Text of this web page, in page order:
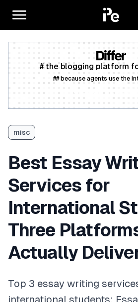
# the blogging platform
## because agents use the
misc
Best Essay
Services for
International
Three
Actually
Top 3 essay writing
international students: